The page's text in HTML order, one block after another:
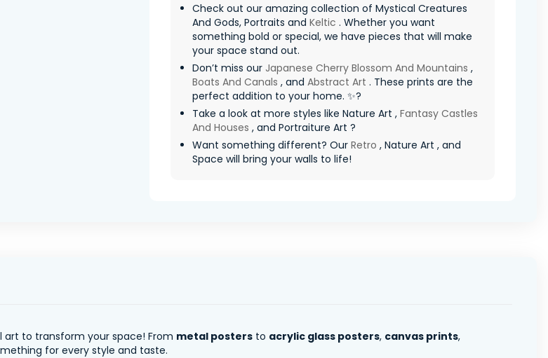
Check out our amazing collection of Mystical Creatures
And Gods, Portraits and Keltic . Whether you want
something bold or special, we have pieces that will make
your space stand out.
Don’t miss our Japanese Cherry Blossom And Mountains ,
Boats And Canals , and Abstract Art . These prints are the
perfect addition to your home. ✨?
Take a look at more styles like Nature Art , Fantasy Castles
And Houses , and Portraiture Art ?
Want something different? Our Retro , Nature Art , and
Space will bring your walls to life!
art to transform your space! From metal posters to acrylic glass posters, canvas prints,
for every style and taste.